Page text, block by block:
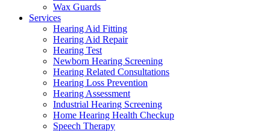
Wax Guards
Services
Hearing Aid Fitting
Hearing Aid Repair
Hearing Test
Newborn Hearing Screening
Hearing Related Consultations
Hearing Loss Prevention
Hearing Assessment
Industrial Hearing Screening
Home Hearing Health Checkup
Speech Therapy